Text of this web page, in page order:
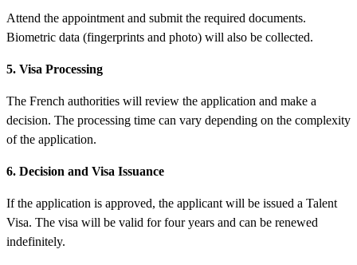
Attend the appointment and submit the required documents.
Biometric data (fingerprints and photo) will also be collected.
5. Visa Processing
The French authorities will review the application and make a
decision. The processing time can vary depending on the complexity
of the application.
6. Decision and Visa Issuance
If the application is approved, the applicant will be issued a Talent
Visa. The visa will be valid for four years and can be renewed
indefinitely.